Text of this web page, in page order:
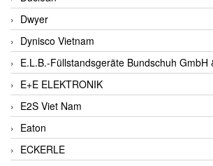
Dwyer
Dynisco Vietnam
E.L.B.-Füllstandsgeräte Bundschuh GmbH
E+E ELEKTRONIK
E2S Viet Nam
Eaton
ECKERLE